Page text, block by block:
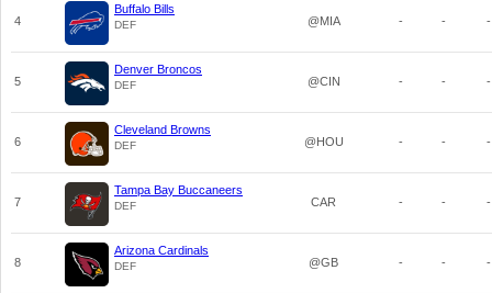
4
Buffalo Bills
DEF @MIA - - -
5
Denver Broncos
DEF @CIN - - -
6
Cleveland Browns
DEF @HOU - - -
7
Tampa Bay Buccaneers
DEF CAR - - -
8
Arizona Cardinals
DEF @GB - - -